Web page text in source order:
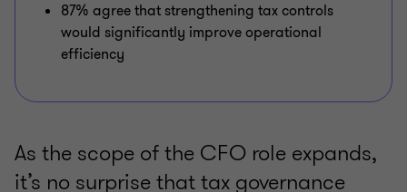
87% agree that strengthening tax controls
would significantly improve operational
efficiency
As the scope of the CFO role expands,
it’s no surprise that tax governance